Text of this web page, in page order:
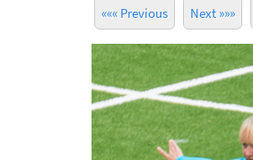
««« Previous Next »»»